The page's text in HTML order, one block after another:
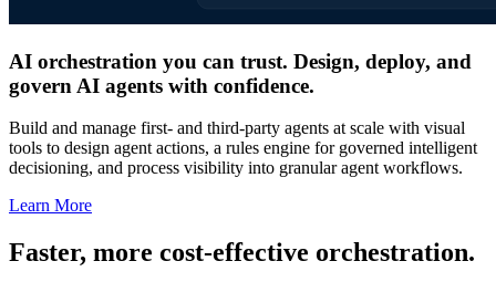
AI orchestration you can trust. Design, deploy, and
govern AI agents with confidence.
Build and manage first- and third-party agents at scale with visual
tools to design agent actions, a rules engine for governed intelligent
decisioning, and process visibility into granular agent workflows.
Learn More
Faster, more cost-effective orchestration.